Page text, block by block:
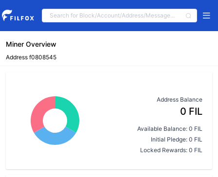
Miner Overview
Address f0808545
Address Balance
0 FIL
Available Balance: 0 FIL
Initial Pledge: 0 FIL
Locked Rewards: 0 FIL